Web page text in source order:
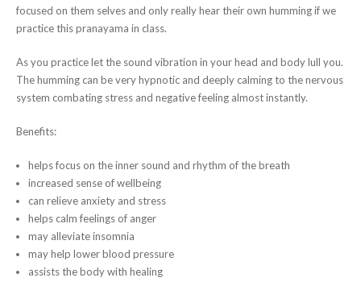
focused on them selves and only really hear their own humming if we
practice this pranayama in class.
As you practice let the sound vibration in your head and body lull you.
The humming can be very hypnotic and deeply calming to the nervous
system combating stress and negative feeling almost instantly.
Benefits:
helps focus on the inner sound and rhythm of the breath
increased sense of wellbeing
can relieve anxiety and stress
helps calm feelings of anger
may alleviate insomnia
may help lower blood pressure
assists the body with healing